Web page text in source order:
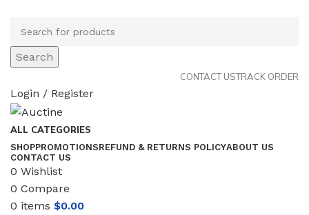
Search
CONTACT USTRACK ORDER
Login / Register
ALL CATEGORIES
SHOPPROMOTIONSREFUND & RETURNS POLICYABOUT US
CONTACT US
0 Wishlist
0 Compare
0 items $0.00